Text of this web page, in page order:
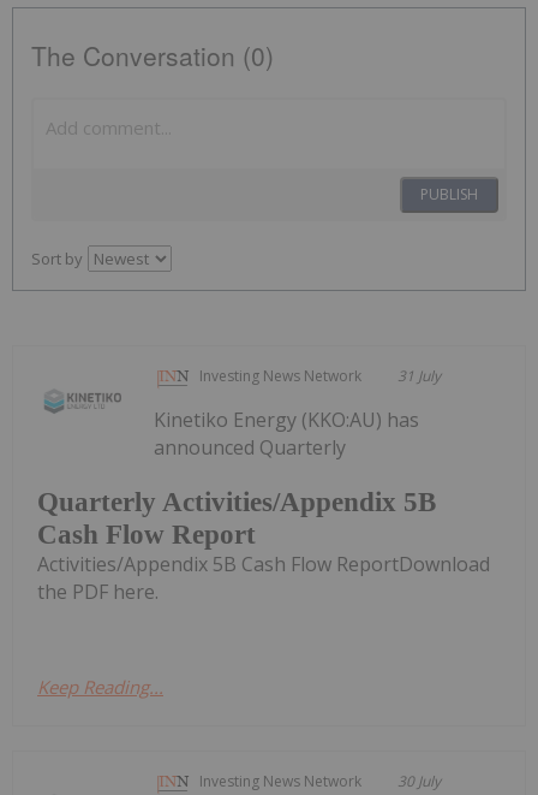
The Conversation (0)
PUBLISH
Sort by
Investing News Network 31 July
Quarterly Activities/Appendix 5B
Cash Flow Report
Kinetiko Energy (KKO:AU) has
announced Quarterly
Activities/Appendix 5B Cash Flow ReportDownload
the PDF here.
Keep Reading...
Investing News Network 30 July